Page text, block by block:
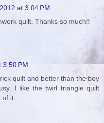
at 3:04 PM
quilt. Thanks so much!!
3:50 PM
quilt and better than the boy
I like the twirl triangle quilt
of it.